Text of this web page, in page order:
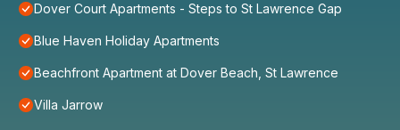
Dover Court Apartments - Steps to St Lawrence Gap
Blue Haven Holiday Apartments
Beachfront Apartment at Dover Beach, St Lawrence
Villa Jarrow